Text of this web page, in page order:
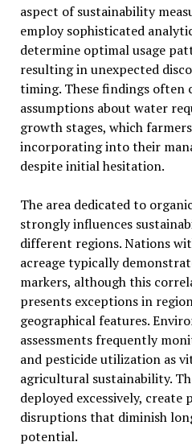
aspect of sustainability
employ sophisticated
determine optimal usage
resulting in unexpected
timing. These findings
assumptions about water
growth stages, which
incorporating into their
despite initial hesitation.
The area dedicated to
strongly influences
different regions. Nations
acreage typically
markers, although this
presents exceptions in
geographical features.
assessments frequently
and pesticide utilization as
agricultural sustainability.
deployed excessively,
disruptions that diminish
potential.